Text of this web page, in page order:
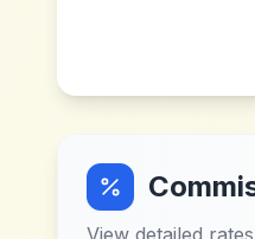
View detailed